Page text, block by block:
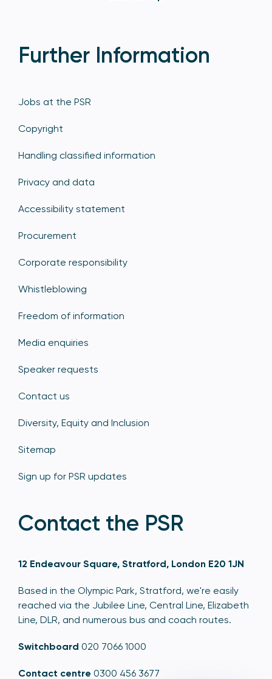
Further Information
Jobs at the PSR
Copyright
Handling classified information
Privacy and data
Accessibility statement
Procurement
Corporate responsibility
Whistleblowing
Freedom of information
Media enquiries
Speaker requests
Contact us
Diversity, Equity and Inclusion
Sitemap
Sign up for PSR updates
Contact the PSR
12 Endeavour Square, Stratford, London E20 1JN
Based in the Olympic Park, Stratford, we're easily
reached via the Jubilee Line, Central Line, Elizabeth
Line, DLR, and numerous bus and coach routes.
Switchboard 020 7066 1000
Contact centre 0300 456 3677